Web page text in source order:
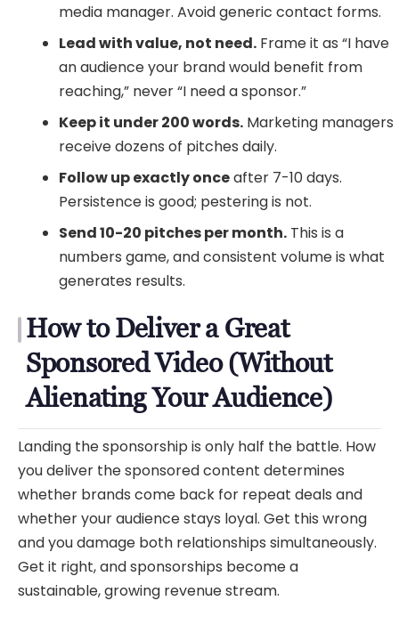
media manager. Avoid generic contact forms.
Lead with value, not need. Frame it as “I have
an audience your brand would benefit from
reaching,” never “I need a sponsor.”
Keep it under 200 words. Marketing managers
receive dozens of pitches daily.
Follow up exactly onceafter 7-10 days.
Persistence is good; pestering is not.
Send 10-20 pitches per month. This is a
numbers game, and consistent volume is what
generates results.
How to Deliver a Great
Sponsored Video (Without
Alienating Your Audience)
Landing the sponsorship is only half the battle. How
you deliver the sponsored content determines
whether brands come back for repeat deals and
whether your audience stays loyal. Get this wrong
and you damage both relationships simultaneously.
Get it right, and sponsorships become a
sustainable, growing revenue stream.